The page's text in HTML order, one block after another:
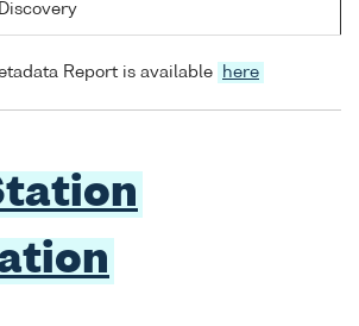
Report is available here